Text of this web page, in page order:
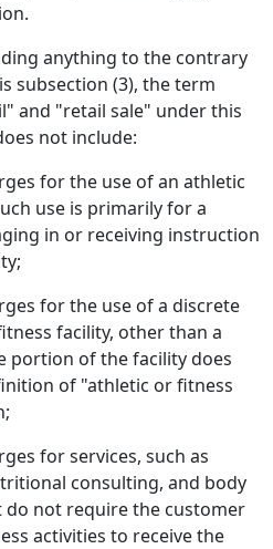
anything to the contrary
subsection (3), the term
and "retail sale" under this
not include:
for the use of an athletic
use is primarily for a
in or receiving instruction
for the use of a discrete
facility, other than a
portion of the facility does
of "athletic or fitness
for services, such as
consulting, and body
not require the customer
activities to receive the